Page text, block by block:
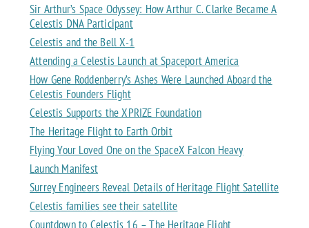
Sir Arthur’s Space Odyssey: How Arthur C. Clarke Became A
Celestis DNA Participant
Celestis and the Bell X-1
Attending a Celestis Launch at Spaceport America
How Gene Roddenberry’s Ashes Were Launched Aboard the
Celestis Founders Flight
Celestis Supports the XPRIZE Foundation
The Heritage Flight to Earth Orbit
Flying Your Loved One on the SpaceX Falcon Heavy
Launch Manifest
Surrey Engineers Reveal Details of Heritage Flight Satellite
Celestis families see their satellite
Countdown to Celestis 16 – The Heritage Flight